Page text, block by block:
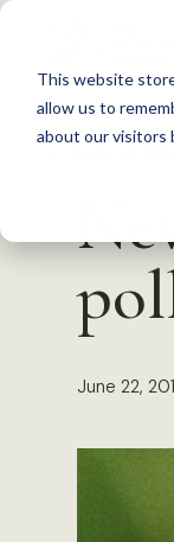
This website
allow us to
about our visitors
S
c
June 22,